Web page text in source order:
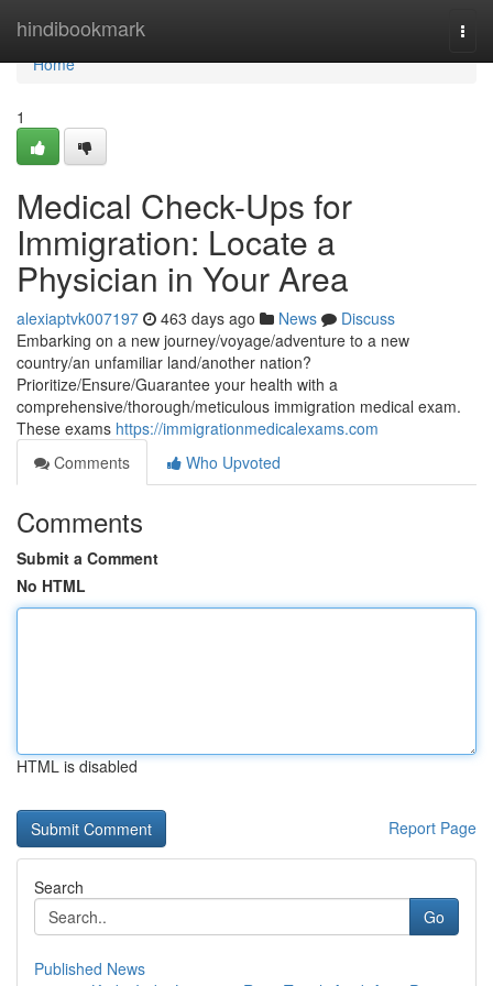
hindibookmark
Home
Home
1
Medical Check-Ups for
Immigration: Locate a
Physician in Your Area
alexiaptvk007197 463 days ago News
Discuss
Embarking on a new journey/voyage/adventure to a new
country/an unfamiliar land/another nation?
Prioritize/Ensure/Guarantee your health with a
comprehensive/thorough/meticulous immigration medical exam.
These exams https://immigrationmedicalexams.com
Comments
Who Upvoted
Comments
Submit a Comment
No HTML
HTML is disabled
Report Page
Search
Go
Published News